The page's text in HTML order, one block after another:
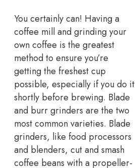
You certainly can! Having a
coffee mill and grinding your
own coffee is the greatest
method to ensure you’re
getting the freshest cup
possible, especially if you do it
shortly before brewing. Blade
and burr grinders are the two
most common varieties. Blade
grinders, like food processors
and blenders, cut and smash
coffee beans with a propeller-